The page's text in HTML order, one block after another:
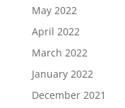
May 2022
April 2022
March 2022
January 2022
December 2021